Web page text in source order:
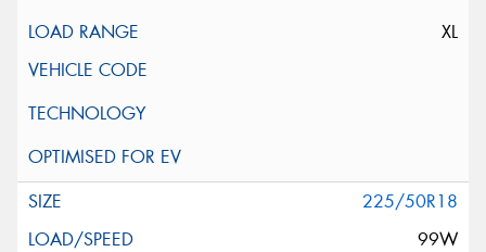
XL
225/50R18
99W